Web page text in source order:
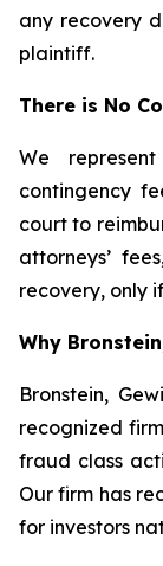
any recovery
plaintiff.
There is No
We
contingency
court to
attorneys’
recovery, only
Why
Bronstein,
recognized
fraud class
Our firm has
for investors